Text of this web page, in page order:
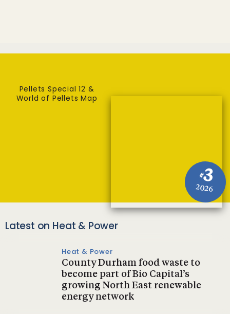
#3
2026
Pellets Special 12 &
World of Pellets Map
Latest on Heat & Power
Heat & Power
County Durham food waste to
become part of Bio Capital’s
growing North East renewable
energy network